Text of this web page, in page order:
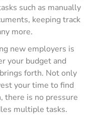
such as manually
keeping track
more.
new employers is
your budget and
forth. Not only
your time to find
there is no pressure
multiple tasks.